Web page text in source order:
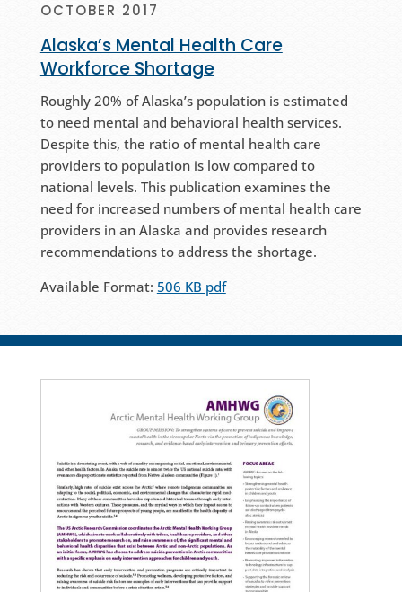
OCTOBER 2017
Alaska’s Mental Health Care
Workforce Shortage
Roughly 20% of Alaska’s population is estimated
to need mental and behavioral health services.
Despite this, the ratio of mental health care
providers to population is low compared to
national levels. This publication examines the
need for increased numbers of mental health care
providers in an Alaska and provides research
recommendations to address the shortage.
Available Format: 506 KB pdf